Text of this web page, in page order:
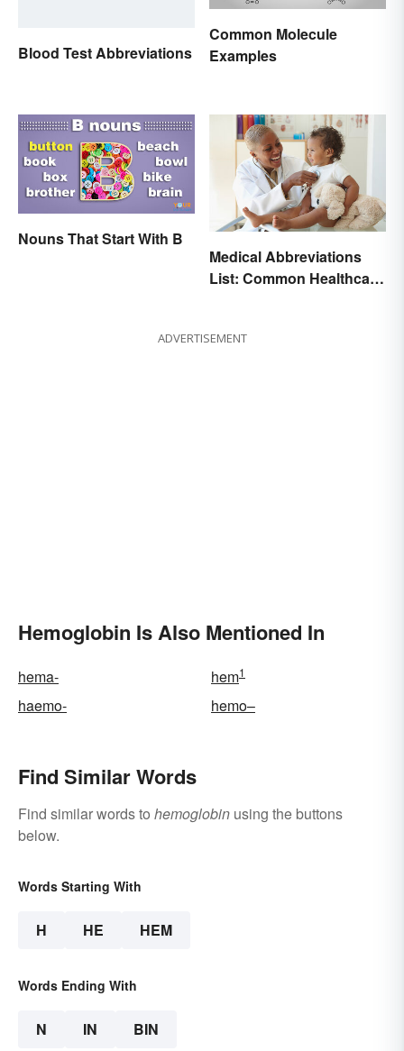
Blood Test Abbreviations
Common Molecule
Examples
Nouns That Start With B
Medical Abbreviations
List: Common Healthcare
ADVERTISEMENT
Hemoglobin Is Also Mentioned In
hema- hem1
haemo- hemo–
Find Similar Words
Find similar words to hemoglobin using the buttons
below.
Words Starting With
H HE HEM
Words Ending With
N IN BIN